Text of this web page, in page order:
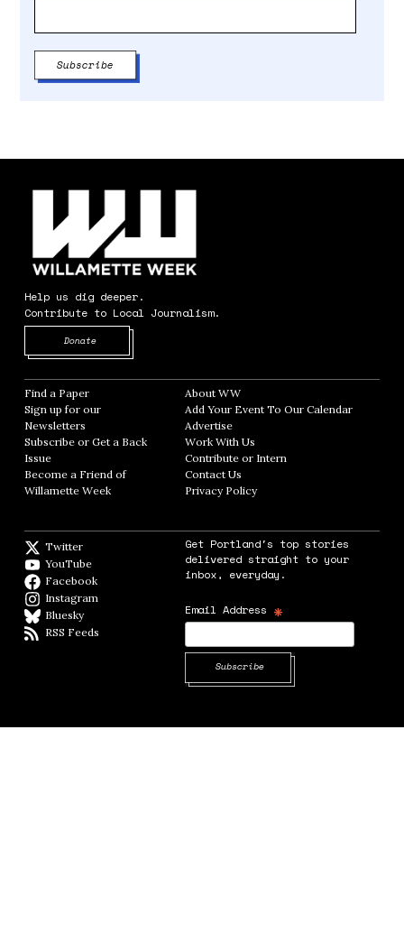
Help us dig deeper.
Contribute to Local Journalism.
Donate
Find a Paper Opens in new window
Sign up for our
Newsletters Opens in new window
Subscribe or Get a Back
Issue
Become a Friend of
Willamette Week Opens in new window
About WWOpens in new window
Add Your Event To Our CalendarOpens in
AdvertiseOpens in new window
Work With Us
Contribute or Intern
Contact Us
Privacy PolicyOpens in new window
Twitter
YouTube
Facebook
Instagram
BlueskyBlueSky
RSS Feeds
Get Portland's top stories
delivered straight to your
inbox, everyday.
Email Address *